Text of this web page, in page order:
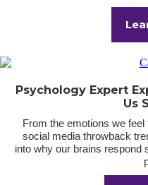
Psychology Expert
Us
From the emotions we
social media throwback
into why our brains respond